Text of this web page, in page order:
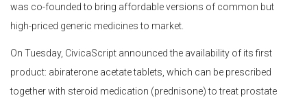
was co-founded to bring affordable versions of common but
high-priced generic medicines to market.
On Tuesday, CivicaScript announced the availability of its first
product: abiraterone acetate tablets, which can be prescribed
together with steroid medication (prednisone) to treat prostate